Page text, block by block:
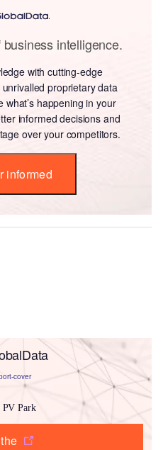
intelligence.
with cutting-edge
proprietary data
what’s happening in your
informed decisions and
over your competitors.
informed
PV Park